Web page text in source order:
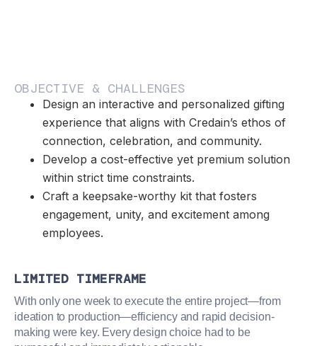
OBJECTIVE & CHALLENGES
Design an interactive and personalized gifting
experience that aligns with Credain’s ethos of
connection, celebration, and community.
Develop a cost-effective yet premium solution
within strict time constraints.
Craft a keepsake-worthy kit that fosters
engagement, unity, and excitement among
employees.
LIMITED TIMEFRAME
With only one week to execute the entire project—from
ideation to production—efficiency and rapid decision-
making were key. Every design choice had to be